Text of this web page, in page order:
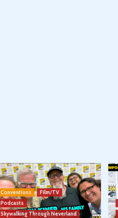
Conventions
Film/TV
Podcasts
Skywalking Through Neverland